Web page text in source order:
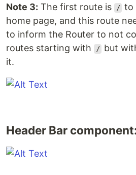
Note 3: The first route is / to
home page, and this route
to inform the Router to not
routes starting with
/ but
it.
Header Bar